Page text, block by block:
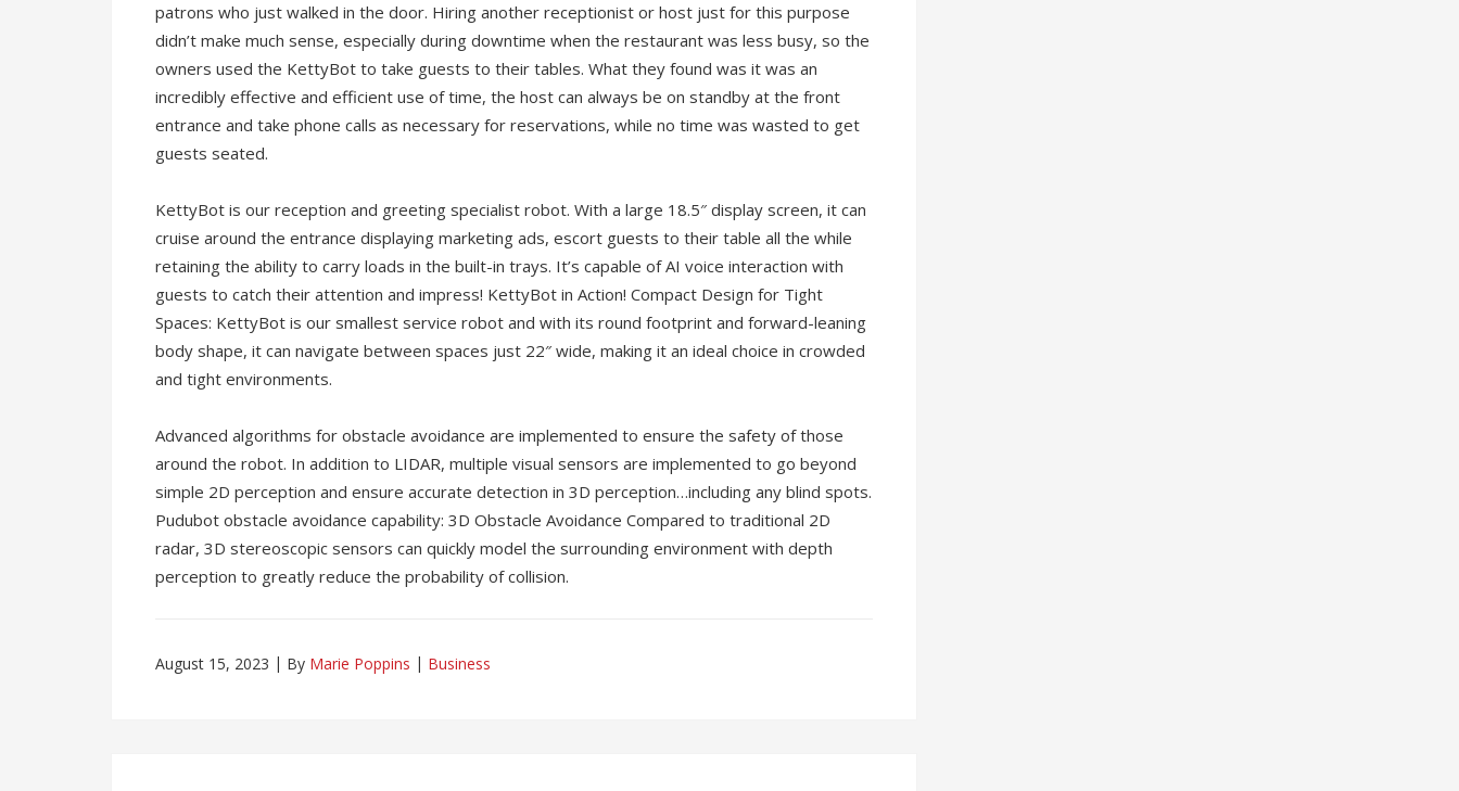
patrons who just walked in the door. Hiring another receptionist or host just for this purpose
didn’t make much sense, especially during downtime when the restaurant was less busy, so the
owners used the KettyBot to take guests to their tables. What they found was it was an
incredibly effective and efficient use of time, the host can always be on standby at the front
entrance and take phone calls as necessary for reservations, while no time was wasted to get
guests seated.
KettyBot is our reception and greeting specialist robot. With a large 18.5″ display screen, it can
cruise around the entrance displaying marketing ads, escort guests to their table all the while
retaining the ability to carry loads in the built-in trays. It’s capable of AI voice interaction with
guests to catch their attention and impress! KettyBot in Action! Compact Design for Tight
Spaces: KettyBot is our smallest service robot and with its round footprint and forward-leaning
body shape, it can navigate between spaces just 22″ wide, making it an ideal choice in crowded
and tight environments.
Advanced algorithms for obstacle avoidance are implemented to ensure the safety of those
around the robot. In addition to LIDAR, multiple visual sensors are implemented to go beyond
simple 2D perception and ensure accurate detection in 3D perception…including any blind spots.
Pudubot obstacle avoidance capability: 3D Obstacle Avoidance Compared to traditional 2D
radar, 3D stereoscopic sensors can quickly model the surrounding environment with depth
perception to greatly reduce the probability of collision.
August 15, 2023 By Marie Poppins Business